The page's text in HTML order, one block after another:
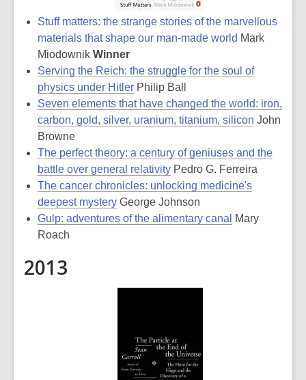
Stuff matters: the strange stories of the marvellous
materials that shape our man-made world Mark
Miodownik Winner
Serving the Reich: the struggle for the soul of
physics under Hitler Philip Ball
Seven elements that have changed the world: iron,
carbon, gold, silver, uranium, titanium, silicon John
Browne
The perfect theory: a century of geniuses and the
battle over general relativity Pedro G. Ferreira
The cancer chronicles: unlocking medicine's
deepest mystery George Johnson
Gulp: adventures of the alimentary canal
Mary
Roach
2013